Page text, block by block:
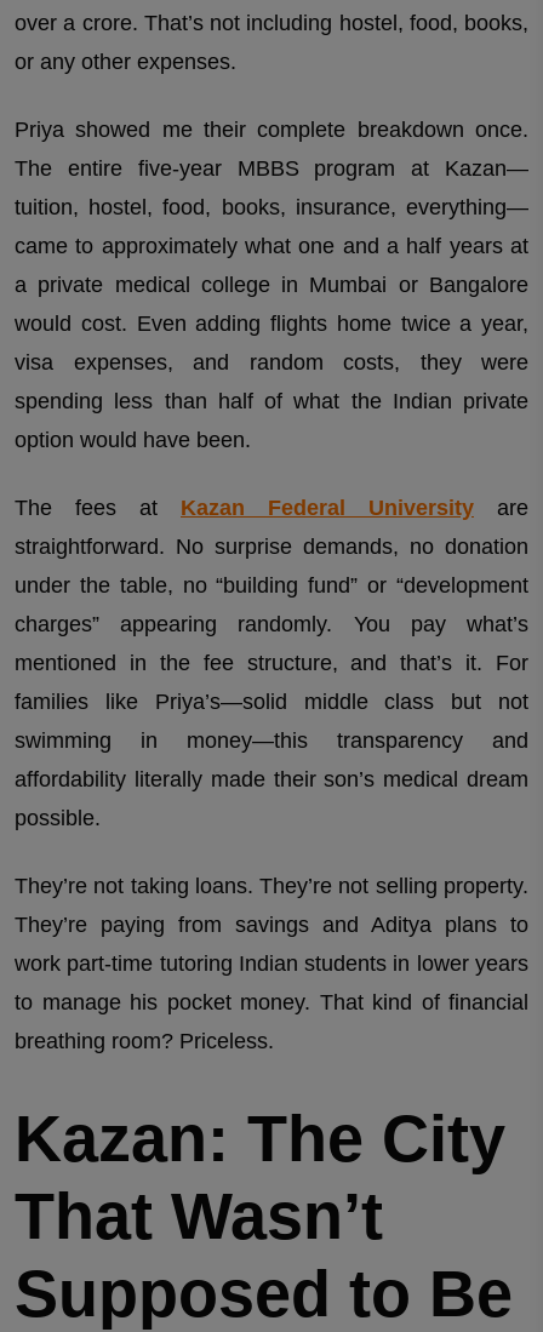
over a crore. That’s not including hostel, food, books,
or any other expenses.
Priya showed me their complete breakdown once.
The entire five-year MBBS program at Kazan—
tuition, hostel, food, books, insurance, everything—
came to approximately what one and a half years at
a private medical college in Mumbai or Bangalore
would cost. Even adding flights home twice a year,
visa expenses, and random costs, they were
spending less than half of what the Indian private
option would have been.
The fees at Kazan Federal University are
straightforward. No surprise demands, no donation
under the table, no “building fund” or “development
charges” appearing randomly. You pay what’s
mentioned in the fee structure, and that’s it. For
families like Priya’s—solid middle class but not
swimming in money—this transparency and
affordability literally made their son’s medical dream
possible.
They’re not taking loans. They’re not selling property.
They’re paying from savings and Aditya plans to
work part-time tutoring Indian students in lower years
to manage his pocket money. That kind of financial
breathing room? Priceless.
Kazan: The City
That Wasn’t
Supposed to Be